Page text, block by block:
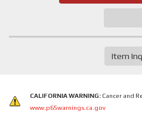
Item
CALIFORNIA WARNING: Cancer and
www.p65warnings.ca.gov